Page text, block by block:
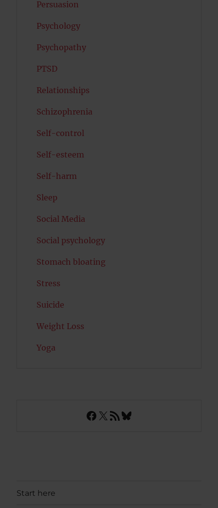
Persuasion
Psychology
Psychopathy
PTSD
Relationships
Schizophrenia
Self-control
Self-esteem
Self-harm
Sleep
Social Media
Social psychology
Stomach bloating
Stress
Suicide
Weight Loss
Yoga
Facebook
X RSS FeedBluesky
Start here